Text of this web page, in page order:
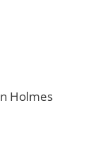
Holmes